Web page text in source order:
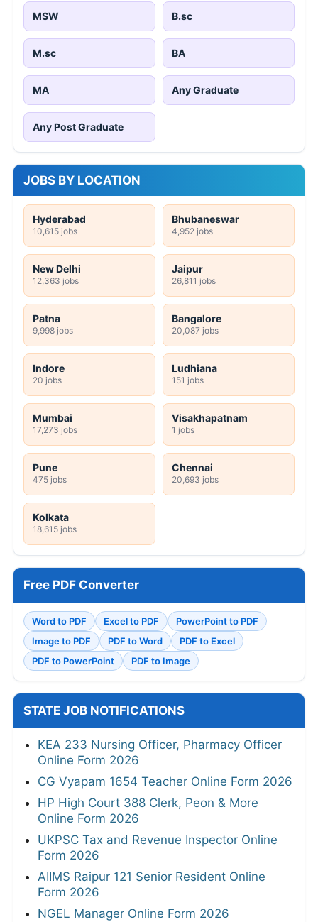
MSW B.sc
M.sc BA
MA Any Graduate
Any Post Graduate
JOBS BY LOCATION
Hyderabad
10,615 jobs
Bhubaneswar
4,952 jobs
New Delhi
12,363 jobs
Jaipur
26,811 jobs
Patna
9,998 jobs
Bangalore
20,087 jobs
Indore
20 jobs
Ludhiana
151 jobs
Mumbai
17,273 jobs
Visakhapatnam
1 jobs
Pune
475 jobs
Chennai
20,693 jobs
Kolkata
18,615 jobs
Free PDF Converter
Word to PDF Excel to PDF
PowerPoint to PDF
Image to PDF
PDF to Word
PDF to Excel
PDF to PowerPoint
PDF to Image
STATE JOB NOTIFICATIONS
KEA 233 Nursing Officer, Pharmacy Officer
Online Form 2026
CG Vyapam 1654 Teacher Online Form 2026
HP High Court 388 Clerk, Peon & More
Online Form 2026
UKPSC Tax and Revenue Inspector Online
Form 2026
AIIMS Raipur 121 Senior Resident Online
Form 2026
NGEL Manager Online Form 2026